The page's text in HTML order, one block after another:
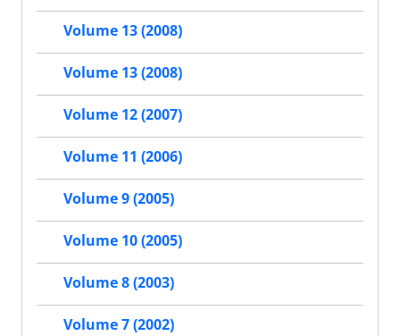
Volume 13 (2008)
Volume 13 (2008)
Volume 12 (2007)
Volume 11 (2006)
Volume 9 (2005)
Volume 10 (2005)
Volume 8 (2003)
Volume 7 (2002)